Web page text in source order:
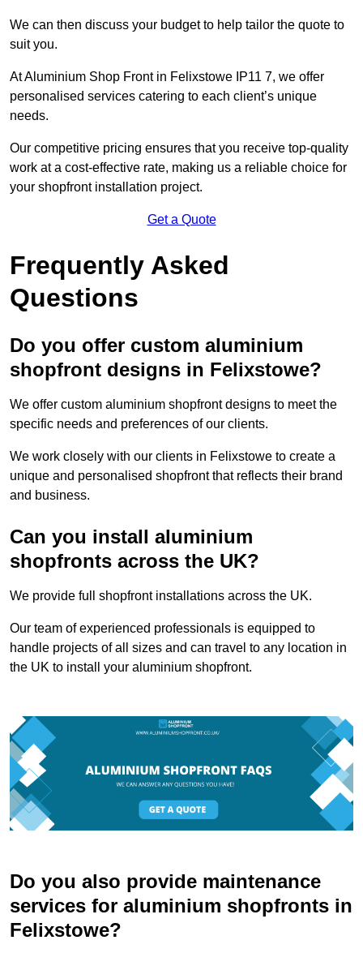
We can then discuss your budget to help tailor the quote to
suit you.
At Aluminium Shop Front in Felixstowe IP11 7, we offer
personalised services catering to each client’s unique
needs.
Our competitive pricing ensures that you receive top-quality
work at a cost-effective rate, making us a reliable choice for
your shopfront installation project.
Get a Quote
Frequently Asked
Questions
Do you offer custom aluminium
shopfront designs in Felixstowe?
We offer custom aluminium shopfront designs to meet the
specific needs and preferences of our clients.
We work closely with our clients in Felixstowe to create a
unique and personalised shopfront that reflects their brand
and business.
Can you install aluminium
shopfronts across the UK?
We provide full shopfront installations across the UK.
Our team of experienced professionals is equipped to
handle projects of all sizes and can travel to any location in
the UK to install your aluminium shopfront.
Do you also provide maintenance
services for aluminium shopfronts in
Felixstowe?